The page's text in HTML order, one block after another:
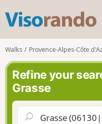
s
o
r
n
o
Walks Provence-Alpes-Côte
Refine your
Grasse